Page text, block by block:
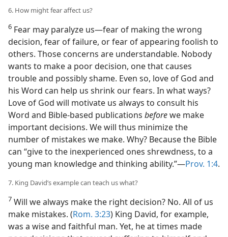
6. How might fear affect us?
6 Fear may paralyze us​—fear of making the wrong
decision, fear of failure, or fear of appearing foolish to
others. Those concerns are understandable. Nobody
wants to make a poor decision, one that causes
trouble and possibly shame. Even so, love of God and
his Word can help us shrink our fears. In what ways?
Love of God will motivate us always to consult his
Word and Bible-based publications beforewe make
important decisions. We will thus minimize the
number of mistakes we make. Why? Because the Bible
can “give to the inexperienced ones shrewdness, to a
young man knowledge and thinking ability.”​—Prov. 1:4.
7. King David’s example can teach us what?
7 Will we always make the right decision? No. All of us
make mistakes. (Rom. 3:23) King David, for example,
was a wise and faithful man. Yet, he at times made